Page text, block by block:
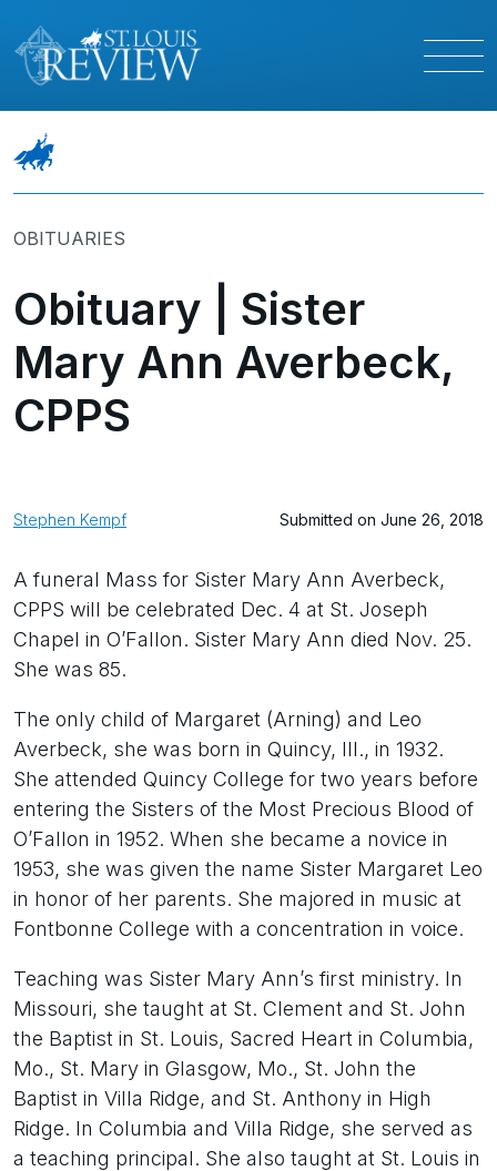
OBITUARIES
Obituary | Sister
Mary Ann Averbeck,
CPPS
Stephen Kempf Submitted on June 26, 2018
A funeral Mass for Sister Mary Ann Averbeck,
CPPS will be celebrated Dec. 4 at St. Joseph
Chapel in O’Fallon. Sister Mary Ann died Nov. 25.
She was 85.
The only child of Margaret (Arning) and Leo
Averbeck, she was born in Quincy, Ill., in 1932.
She attended Quincy College for two years before
entering the Sisters of the Most Precious Blood of
O’Fallon in 1952. When she became a novice in
1953, she was given the name Sister Margaret Leo
in honor of her parents. She majored in music at
Fontbonne College with a concentration in voice.
Teaching was Sister Mary Ann’s first ministry. In
Missouri, she taught at St. Clement and St. John
the Baptist in St. Louis, Sacred Heart in Columbia,
Mo., St. Mary in Glasgow, Mo., St. John the
Baptist in Villa Ridge, and St. Anthony in High
Ridge. In Columbia and Villa Ridge, she served as
a teaching principal. She also taught at St. Louis in